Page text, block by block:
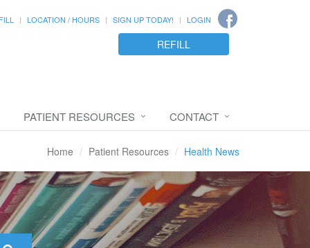
LOCATION / HOURS SIGN UP TODAY! LOGIN
REFILL
PATIENT RESOURCES CONTACT
Home Patient Resources Health News